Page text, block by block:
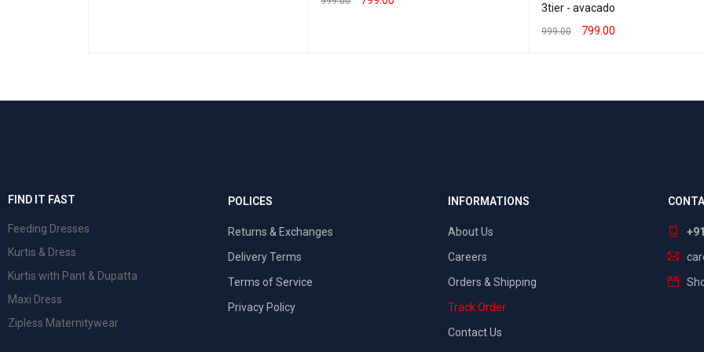
3tier - avacado
999.00 799.00
FIND IT FAST
Feeding Dresses
Kurtis & Dress
Kurtis with Pant & Dupatta
Maxi Dress
Zipless Maternitywear
POLICES
Returns & Exchanges
Delivery Terms
Terms of Service
Privacy Policy
INFORMATIONS
About Us
Careers
Orders & Shipping
Track Order
Contact Us